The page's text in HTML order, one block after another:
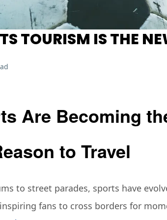
TOURISM IS THE
Are Becoming
to Travel
to street parades, sports have
fans to cross borders for